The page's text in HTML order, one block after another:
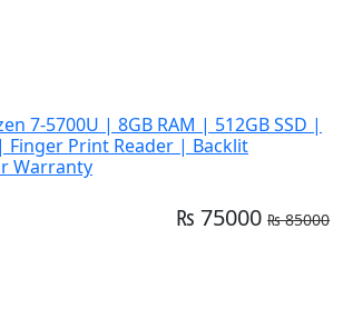
7-5700U | 8GB RAM | 512GB SSD |
Finger Print Reader | Backlit
Warranty
₨ 75000 ₨ 85000